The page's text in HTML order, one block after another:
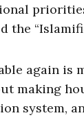
again is
making
system,